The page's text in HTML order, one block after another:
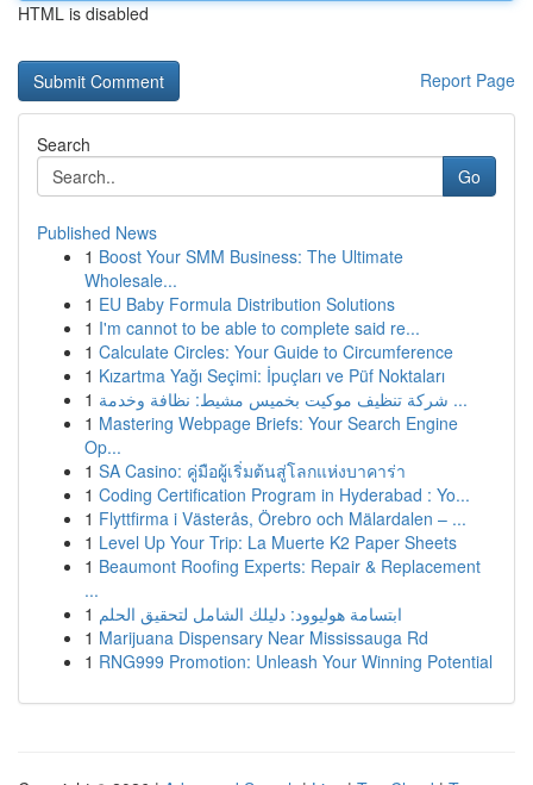
HTML is disabled
Report Page
Search
Go
Published News
1 Boost Your SMM Business: The Ultimate
Wholesale...
1 EU Baby Formula Distribution Solutions
1 I'm cannot to be able to complete said re...
1 Calculate Circles: Your Guide to Circumference
1 Kızartma Yağı Seçimi: İpuçları ve Püf Noktaları
1
شركة تنظيف موكيت بخميس مشيط: نظافة وخدمة ...
1 Mastering Webpage Briefs: Your Search Engine
Op...
1 SA Casino: คู่มือผู้เริ่มต้นสู่โลกแห่งบาคาร่า
1 Coding Certification Program in Hyderabad : Yo...
1 Flyttfirma i Västerås, Örebro och Mälardalen – ...
1 Level Up Your Trip: La Muerte K2 Paper Sheets
1 Beaumont Roofing Experts: Repair & Replacement
...
1 ابتسامة هوليوود: دليلك الشامل لتحقيق الحلم
1 Marijuana Dispensary Near Mississauga Rd
1 RNG999 Promotion: Unleash Your Winning Potential